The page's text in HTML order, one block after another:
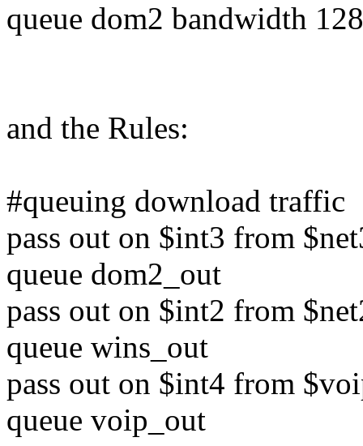
queue dom2 bandwidth
and the Rules:
#queuing download traffic
pass out on $int3 from
queue dom2_out
pass out on $int2 from
queue wins_out
pass out on $int4 from
queue voip_out